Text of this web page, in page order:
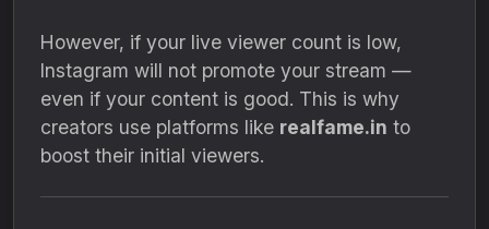
However, if your live viewer count is low,
Instagram will not promote your stream —
even if your content is good. This is why
creators use platforms like realfame.in to
boost their initial viewers.